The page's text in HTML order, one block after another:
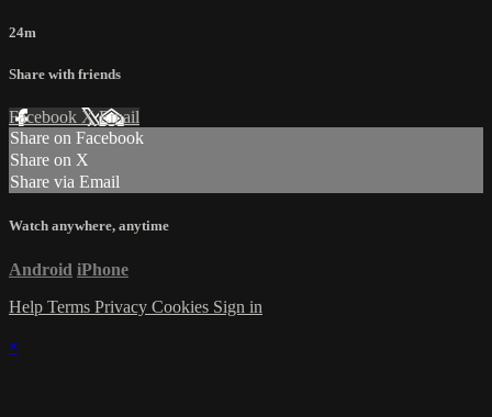
24m
Share with friends
Facebook XEmail
Share on Facebook
Share on X
Share via Email
Watch anywhere, anytime
Android iPhone
Help Terms Privacy Cookies Sign in
×